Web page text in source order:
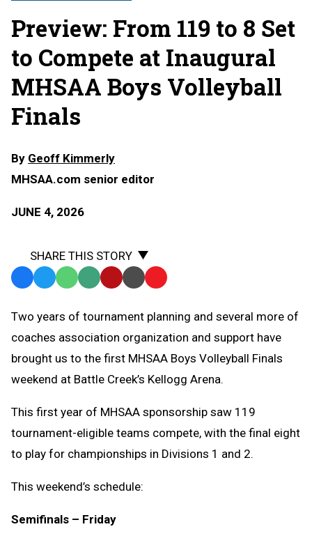
Preview: From 119 to 8 Set
to Compete at Inaugural
MHSAA Boys Volleyball
Finals
By Geoff Kimmerly
MHSAA.com senior editor
JUNE 4, 2026
SHARE THIS STORY
Facebook
TwitterWhatsApp
SMS
Message
Email Print Copy
to
Clipboard
Two years of tournament planning and several more of
coaches association organization and support have
brought us to the first MHSAA Boys Volleyball Finals
weekend at Battle Creek’s Kellogg Arena.
This first year of MHSAA sponsorship saw 119
tournament-eligible teams compete, with the final eight
to play for championships in Divisions 1 and 2.
This weekend’s schedule:
Semifinals – Friday